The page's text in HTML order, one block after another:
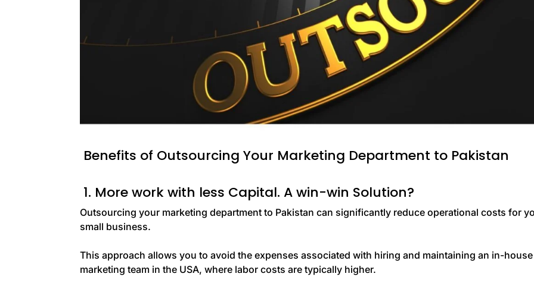
Benefits of Outsourcing Your Marketing Department to Pakistan
1. More work with less Capital. A win-win Solution?
Outsourcing your marketing department to Pakistan can significantly reduce operational costs for
small business.
This approach allows you to avoid the expenses associated with hiring and maintaining an in-house
marketing team in the USA, where labor costs are typically higher.